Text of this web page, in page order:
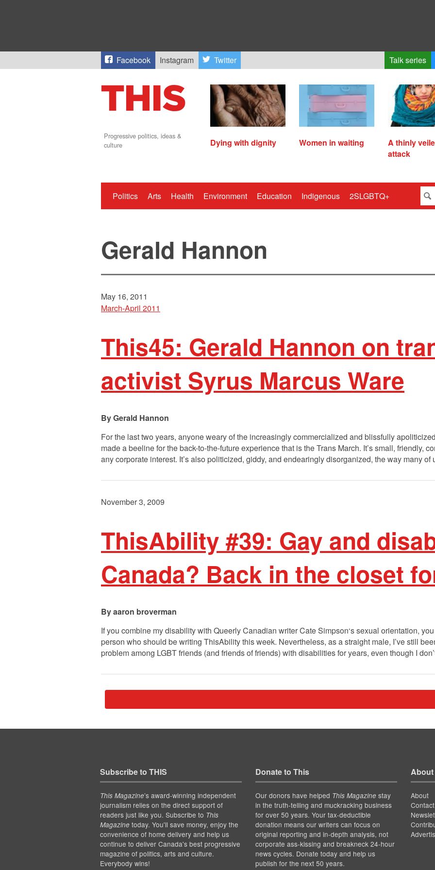
Facebook Instagram Twitter Talk series
Progressive politics, ideas &
culture
Dying with dignity Women in waiting
A thinly
attack
Politics Arts Health Environment Education Indigenous 2SLGBTQ+
Gerald Hannon
May 16, 2011
March-April 2011
This45: Gerald Hannon on
activist Syrus Marcus Ware
Gerald Hannon
For the last two years, anyone weary of the increasingly commercialized and blissfully
made a beeline for the back-to-the-future experience that is the Trans March. It’s small, friendly,
any corporate interest. It’s also politicized, giddy, and endearingly disorganized, the way many
November 3, 2009
ThisAbility #39: Gay and
Canada? Back in the closet
aaron broverman
If you combine my disability with Queerly Canadian writer Cate Simpson‘s sexual orientation,
person who should be writing ThisAbility this week. Nevertheless, as a straight male, I’ve still
problem among LGBT friends (and friends of friends) with disabilities for years, even though I
Subscribe to THIS
This Magazine’s award-winning independent
journalism relies on the direct support of
readers just like you. Subscribe to This
Magazinetoday. You'll save money, enjoy the
convenience of home delivery and help us
continue to deliver Canada's best progressive
magazine of politics, arts and culture.
Everybody wins!
Donate to This
Our donors have helped This Magazinestay
in the truth-telling and muckracking business
for over 50 years. Your tax-deductible
donation means our writers can focus on
original reporting and in-depth analysis, not
corporate ass-kissing and breakneck 24-hour
news cycles. Donate today and help us
publish for the next 50 years.
About
About
Contact